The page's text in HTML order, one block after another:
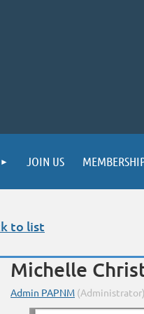
JOIN US
to list
Michelle